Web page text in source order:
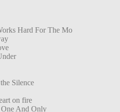
Hard For The Mo
Silence
on fire
One And Only